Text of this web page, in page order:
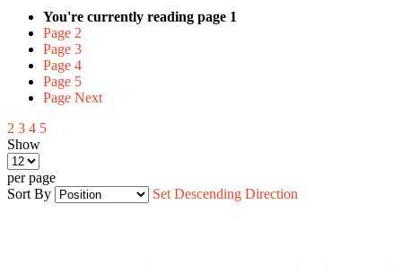
You're currently reading page 1
Page 2
Page 3
Page 4
Page 5
Page Next
2 3 4 5
Show
per page
Sort By
Set Descending Direction